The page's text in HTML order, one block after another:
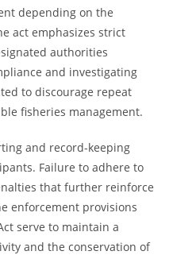
depending on the
act emphasizes strict
authorities
and investigating
to discourage repeat
fisheries management.
and record-keeping
Failure to adhere to
that further reinforce
enforcement provisions
serve to maintain a
and the conservation of